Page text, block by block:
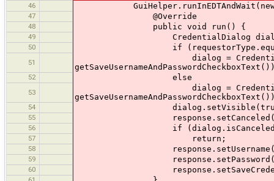
46 GuiHelper.runInEDTAndWait(new
47 @Override
48 public void run() {
49 CredentialDialog dialog
50 if
51
dialog =
52 else
53
dialog =
54
55
56 if
57 return;
58
59
60